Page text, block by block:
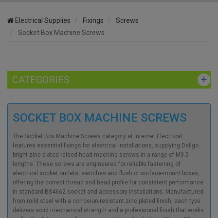
Electrical Supplies Fixings
Screws
Socket Box Machine Screws
CATEGORIES
SOCKET BOX MACHINE SCREWS
The Socket Box Machine Screws category at Internet Electrical
features essential fixings for electrical installations, supplying Deligo
bright zinc plated raised head machine screws in a range of M3.5
lengths. These screws are engineered for reliable fastening of
electrical socket outlets, switches and flush or surface-mount boxes,
offering the correct thread and head profile for consistent performance
in standard BS4662 socket and accessory installations. Manufactured
from mild steel with a corrosion-resistant zinc plated finish, each type
delivers solid mechanical strength and a professional finish that works